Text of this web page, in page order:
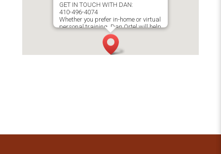
GET IN TOUCH WITH DAN:
410-496-4074
Whether you prefer in-home or virtual
personal training, Dan Ortel will help
you achieve your fitness goals.​